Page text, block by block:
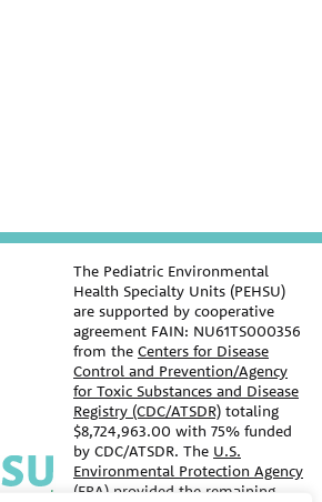
The Pediatric Environmental
Health Specialty Units (PEHSU)
are supported by cooperative
agreement FAIN: NU61TS000356
from the Centers for Disease
Control and Prevention/Agency
for Toxic Substances and Disease
Registry (CDC/ATSDR) totaling
$8,724,963.00 with 75% funded
by CDC/ATSDR. The U.S.
Environmental Protection Agency
(EPA) provided the remaining